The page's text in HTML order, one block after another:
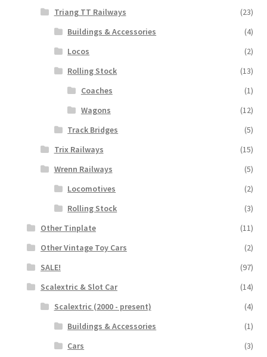
Triang TT Railways
(23)
Buildings & Accessories
(4)
Locos
(2)
Rolling Stock
(13)
Coaches
(1)
Wagons
(12)
Track Bridges
(5)
Trix Railways
(15)
Wrenn Railways
(5)
Locomotives
(2)
Rolling Stock
(3)
Other Tinplate
(11)
Other Vintage Toy Cars
(2)
SALE!
(97)
Scalextric & Slot Car
(14)
Scalextric (2000 - present)
(4)
Buildings & Accessories
(1)
Cars
(3)